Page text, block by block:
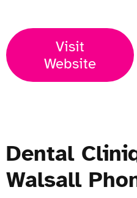
Visit
Website
Dental
Walsall